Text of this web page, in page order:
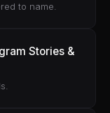
to name.
Stories &